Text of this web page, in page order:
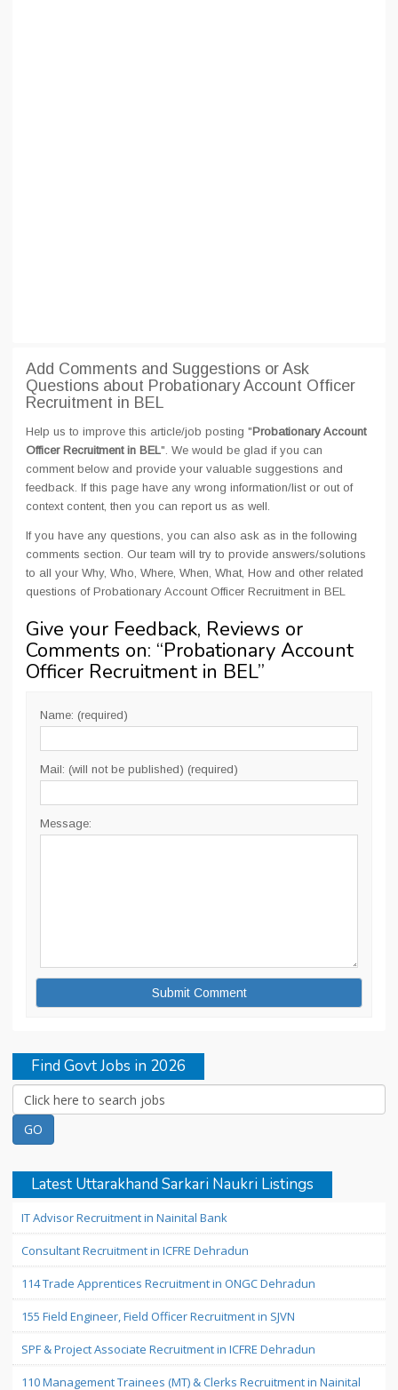
Add Comments and Suggestions or Ask
Questions about Probationary Account Officer
Recruitment in BEL
Help us to improve this article/job posting "Probationary Account
Officer Recruitment in BEL". We would be glad if you can
comment below and provide your valuable suggestions and
feedback. If this page have any wrong information/list or out of
context content, then you can report us as well.
If you have any questions, you can also ask as in the following
comments section. Our team will try to provide answers/solutions
to all your Why, Who, Where, When, What, How and other related
questions of Probationary Account Officer Recruitment in BEL
Give your Feedback, Reviews or
Comments on: “Probationary Account
Officer Recruitment in BEL”
Name: (required)
Mail: (will not be published) (required)
Message:
Find Govt Jobs in 2026
Latest Uttarakhand Sarkari Naukri Listings
IT Advisor Recruitment in Nainital Bank
Consultant Recruitment in ICFRE Dehradun
114 Trade Apprentices Recruitment in ONGC Dehradun
155 Field Engineer, Field Officer Recruitment in SJVN
SPF & Project Associate Recruitment in ICFRE Dehradun
110 Management Trainees (MT) & Clerks Recruitment in Nainital